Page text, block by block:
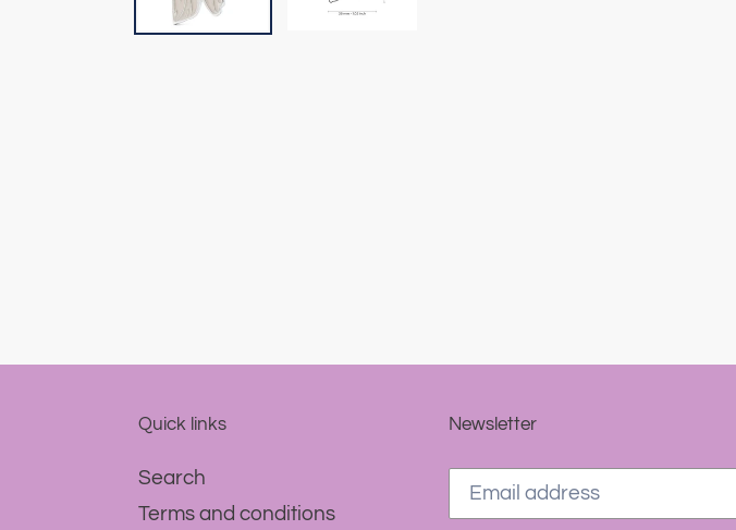
Quick links
Search
Terms and conditions
Newsletter